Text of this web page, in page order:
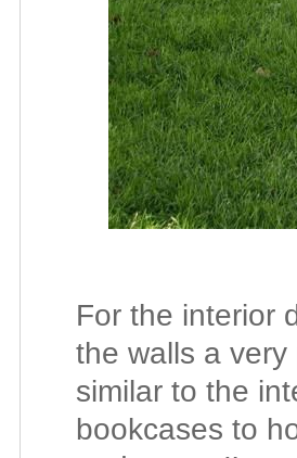
For the interior
the walls a
similar to the
bookcases to